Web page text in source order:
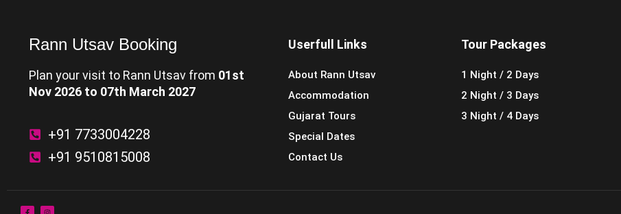
Rann Utsav Booking
Plan your visit to Rann Utsav from 01st
Nov 2026 to 07th March 2027
+91 7733004228
+91 9510815008
Userfull Links
About Rann Utsav
Accommodation
Gujarat Tours
Special Dates
Contact Us
Tour Packages
1 Night / 2 Days
2 Night / 3 Days
3 Night / 4 Days